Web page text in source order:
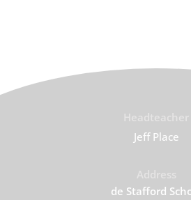
Jeff Place
de Stafford